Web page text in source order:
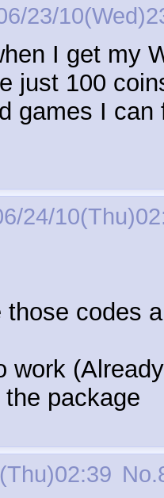
23/
I get my
just 100
games I
24/
those codes
work
package
No.